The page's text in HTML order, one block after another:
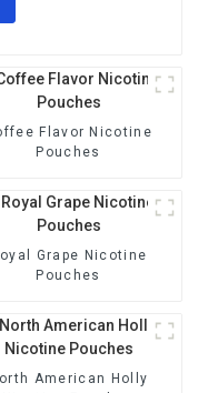
Flavor Nicotine
Pouches
Grape Nicotine
Pouches
American Holly